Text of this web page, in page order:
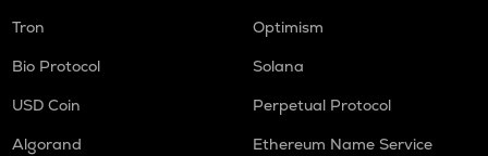
Tron
Optimism
Bio Protocol
Solana
USD Coin
Perpetual Protocol
Algorand
Ethereum Name Service